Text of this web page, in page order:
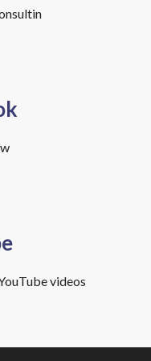
videos